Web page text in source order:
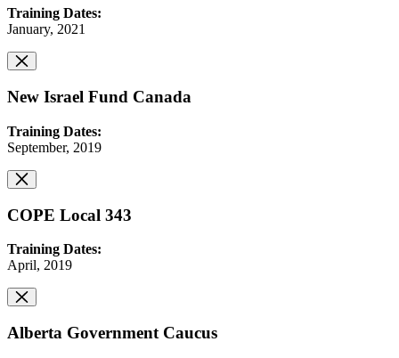
Training Dates:
January, 2021
New Israel Fund Canada
Training Dates:
September, 2019
COPE Local 343
Training Dates:
April, 2019
Alberta Government Caucus